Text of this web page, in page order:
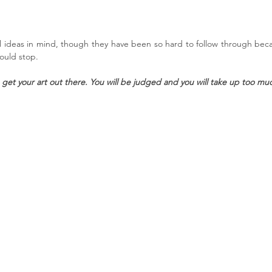
in mind, though they have been so hard to follow through
stop.
your art out there. You will be judged and you will take up too